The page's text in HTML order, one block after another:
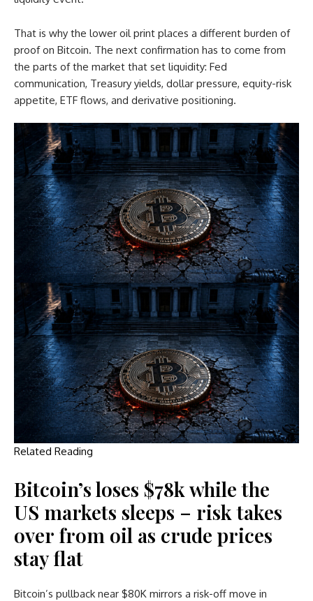
That is why the lower oil print places a different burden of
proof on Bitcoin. The next confirmation has to come from
the parts of the market that set liquidity: Fed
communication, Treasury yields, dollar pressure, equity-risk
appetite, ETF flows, and derivative positioning.
Related Reading
Bitcoin’s loses $78k while the
US markets sleeps – risk takes
over from oil as crude prices
stay flat
Bitcoin’s pullback near $80K mirrors a risk-off move in